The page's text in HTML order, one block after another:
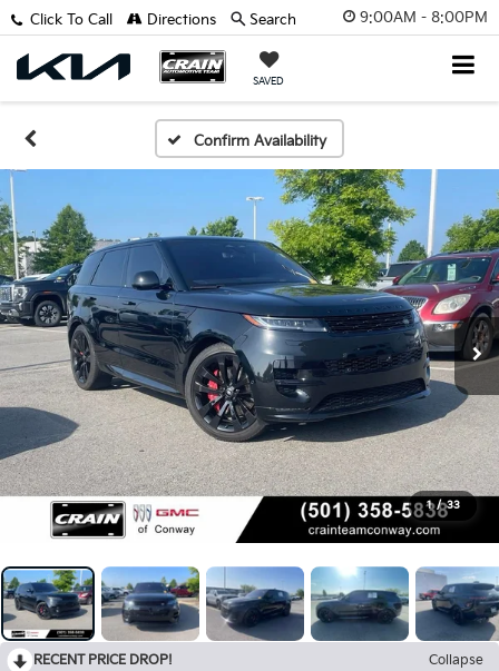
9:00AM - 8:00PM
SAVED
Click To Call Directions Search
Confirm Availability
1 / 33
RECENT PRICE DROP!
Collapse